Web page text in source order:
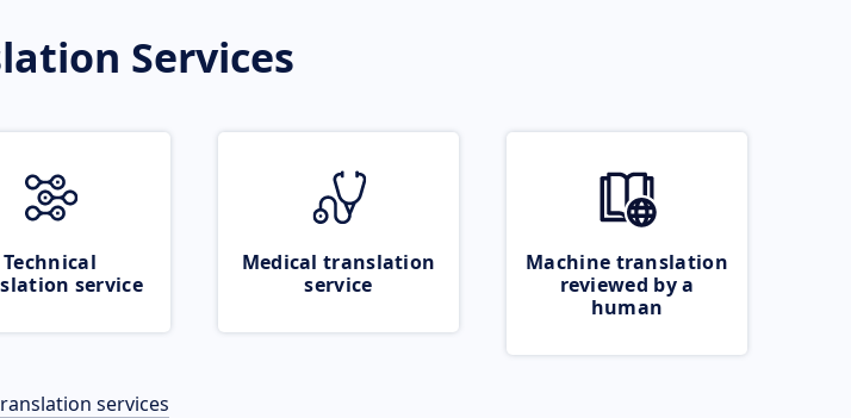
Services
Technical
service
Medical translation
service
Machine translation
reviewed by a
human
services